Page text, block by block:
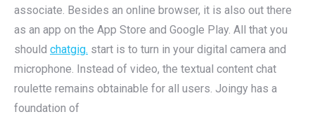
associate. Besides an online browser, it is also out there
as an app on the App Store and Google Play. All that you
should chatgig. start is to turn in your digital camera and
microphone. Instead of video, the textual content chat
roulette remains obtainable for all users. Joingy has a
foundation of